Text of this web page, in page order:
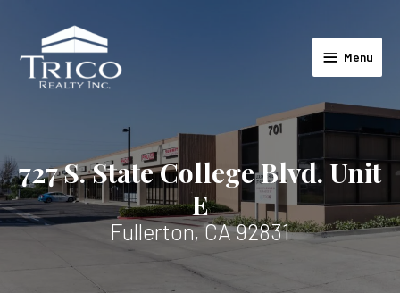
Menu
Menu
727 S. State College Blvd. Unit
E
Fullerton, CA 92831